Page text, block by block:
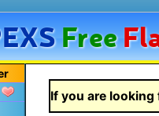
Free
If you are